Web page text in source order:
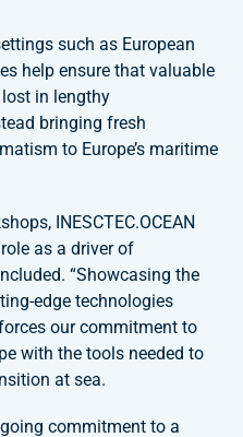
such as European
help ensure that valuable
in lengthy
bringing fresh
to Europe’s maritime
INESCTEC.OCEAN
as a driver of
“Showcasing the
edge technologies
our commitment to
with the tools needed to
at sea.
commitment to a